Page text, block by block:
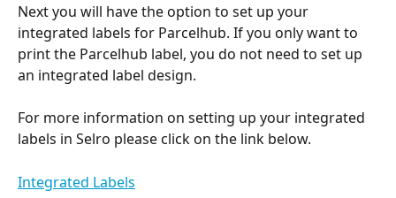
Next you will have the option to set up your
integrated labels for Parcelhub. If you only want to
print the Parcelhub label, you do not need to set up
an integrated label design.
For more information on setting up your integrated
labels in Selro please click on the link below.
Integrated Labels